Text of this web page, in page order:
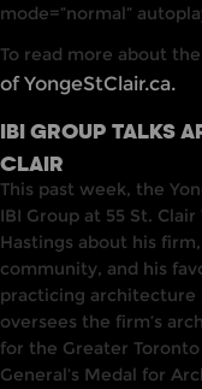
mode=”normal”
To read more about
of YongeStClair.ca.
IBI GROUP TALKS
CLAIR
This past week, the
IBI Group at 55 St.
Hastings about his
community, and his
practicing architecture
oversees the firm’s
for the Greater Toronto
General’s Medal for A